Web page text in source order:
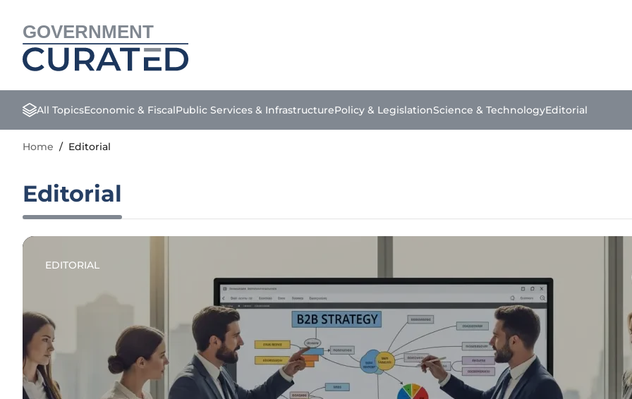
GOVERNMENT
All TopicsEconomic & FiscalPublic Services & InfrastructurePolicy & LegislationScience & TechnologyEditorial
Home / Editorial
Editorial
EDITORIAL